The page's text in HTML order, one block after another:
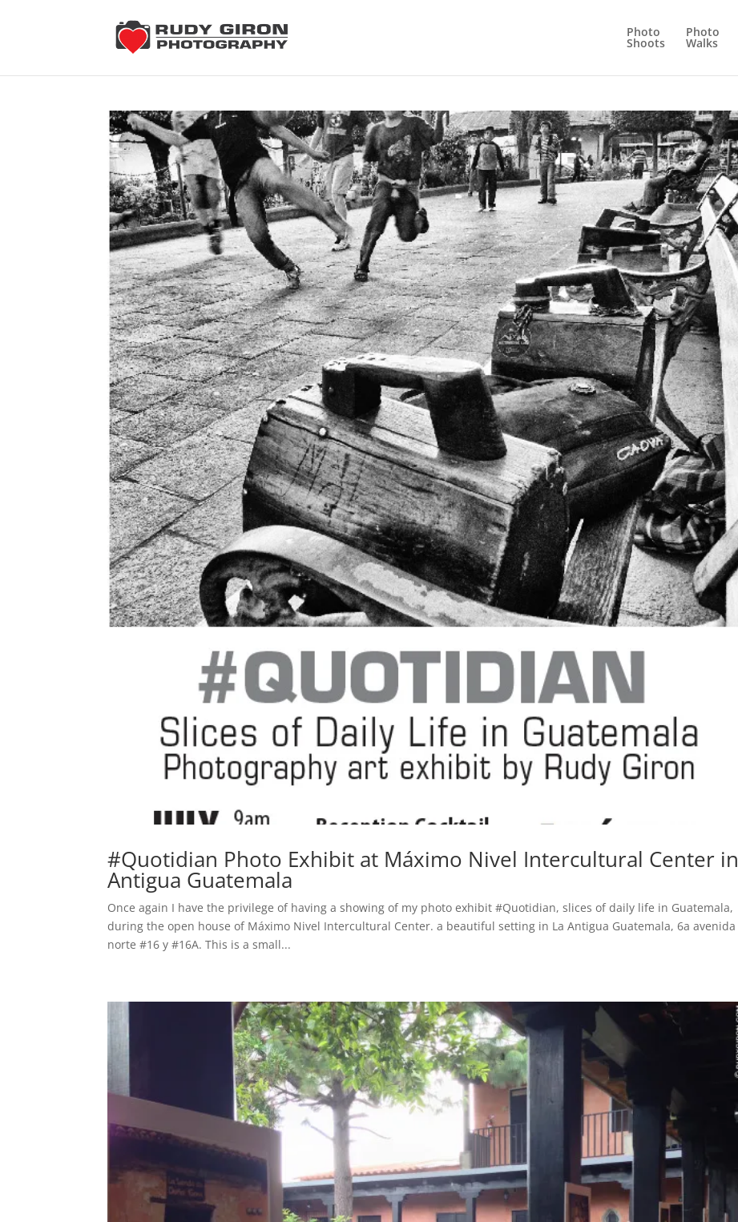
Photo
Shoots
Photo
Walks
#Quotidian Photo Exhibit at Máximo Nivel Intercultural Center in
Antigua Guatemala
Once again I have the privilege of having a showing of my photo exhibit #Quotidian, slices of daily life in Guatemala,
during the open house of Máximo Nivel Intercultural Center. a beautiful setting in La Antigua Guatemala, 6a avenida
norte #16 y #16A. This is a small...